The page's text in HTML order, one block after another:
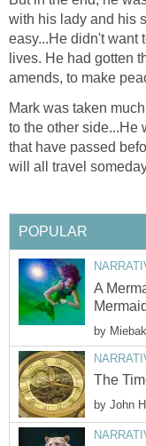
with his lady and his
easy...He didn't want
lives. He had gotten
amends, to make
Mark was taken
to the other side...He
that have passed
will all travel
POPULAR
A
by
The
by John